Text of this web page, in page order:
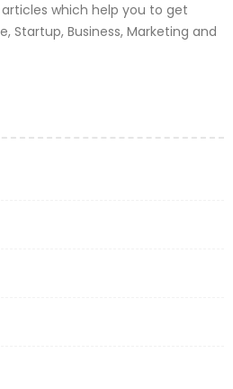
articles which help you to get
Startup, Business, Marketing and